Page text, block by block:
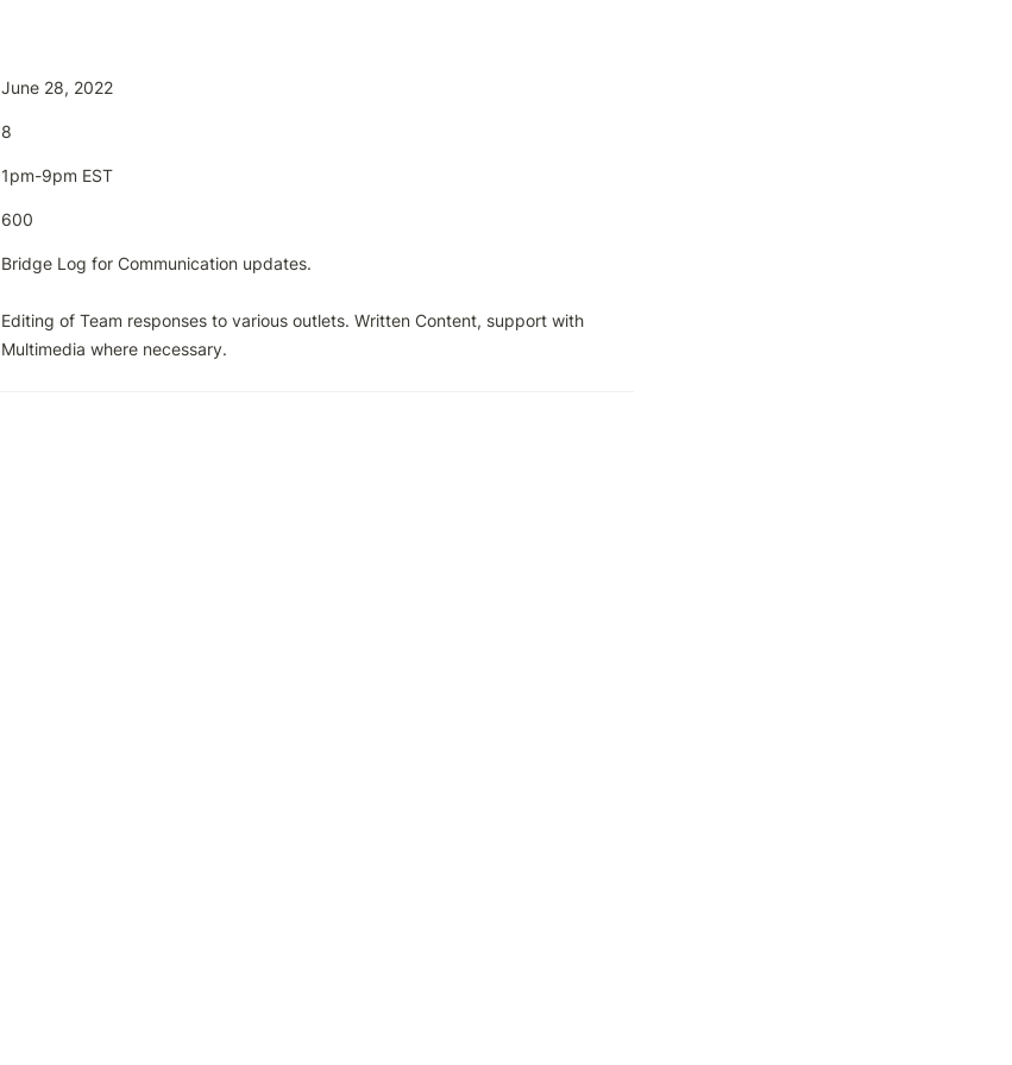
June 28, 2022
8
1pm-9pm EST
600
Bridge Log for Communication updates.
Editing of Team responses to various outlets. Written Content, support with
Multimedia where necessary.